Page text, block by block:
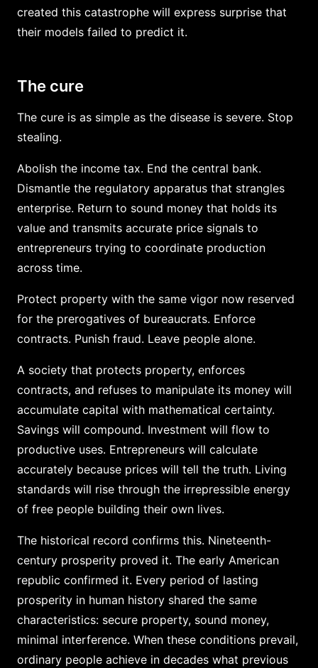
created this catastrophe will express surprise that
their models failed to predict it.
The cure
The cure is as simple as the disease is severe. Stop
stealing.
Abolish the income tax. End the central bank.
Dismantle the regulatory apparatus that strangles
enterprise. Return to sound money that holds its
value and transmits accurate price signals to
entrepreneurs trying to coordinate production
across time.
Protect property with the same vigor now reserved
for the prerogatives of bureaucrats. Enforce
contracts. Punish fraud. Leave people alone.
A society that protects property, enforces
contracts, and refuses to manipulate its money will
accumulate capital with mathematical certainty.
Savings will compound. Investment will flow to
productive uses. Entrepreneurs will calculate
accurately because prices will tell the truth. Living
standards will rise through the irrepressible energy
of free people building their own lives.
The historical record confirms this. Nineteenth-
century prosperity proved it. The early American
republic confirmed it. Every period of lasting
prosperity in human history shared the same
characteristics: secure property, sound money,
minimal interference. When these conditions prevail,
ordinary people achieve in decades what previous